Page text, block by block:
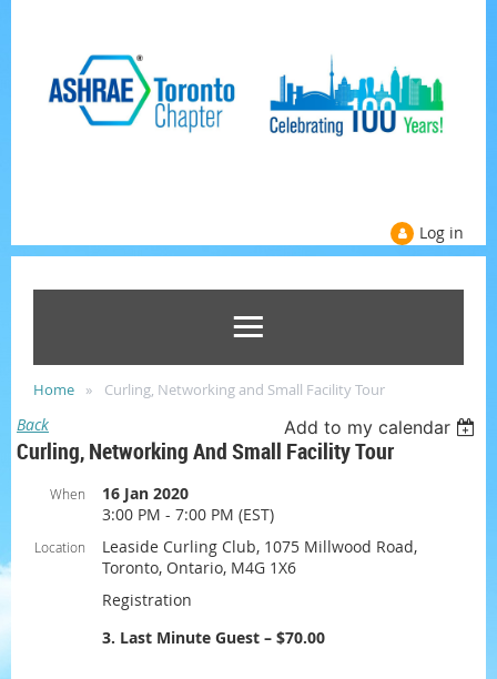
Log in
Home Curling, Networking and Small Facility Tour
Back Add to my calendar
Curling, Networking And Small Facility Tour
When
16 Jan 2020
3:00 PM - 7:00 PM (EST)
Location
Leaside Curling Club, 1075 Millwood Road,
Toronto, Ontario, M4G 1X6
Registration
3. Last Minute Guest – $70.00